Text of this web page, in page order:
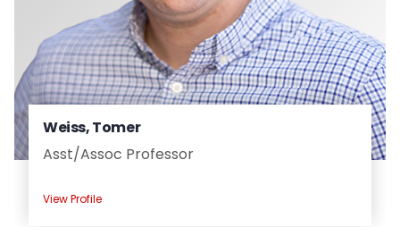
Weiss, Tomer
Asst/Assoc Professor
View Profile